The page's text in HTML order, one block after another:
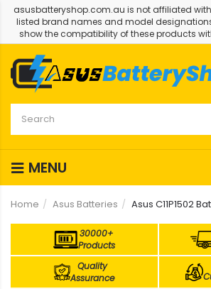
asusbatteryshop.com.au is not affiliated with
listed brand names and model
show the compatibility of these products
MENU
Home Asus Batteries Asus C11P1502
30000+
Products
Quality
Assurance